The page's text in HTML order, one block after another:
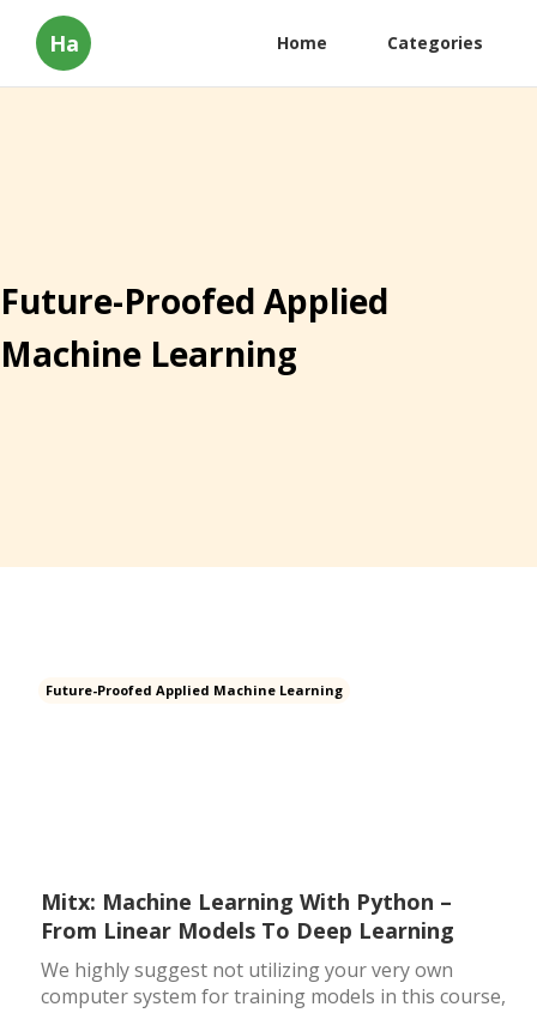
Ha Home Categories
Future-Proofed Applied
Machine Learning
Future-Proofed Applied Machine Learning
Mitx: Machine Learning With Python –
From Linear Models To Deep Learning
We highly suggest not utilizing your very own
computer system for training models in this course,